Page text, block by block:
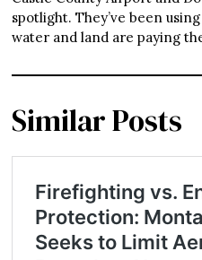
spotlight. They’ve been
water and land are paying
Similar Posts